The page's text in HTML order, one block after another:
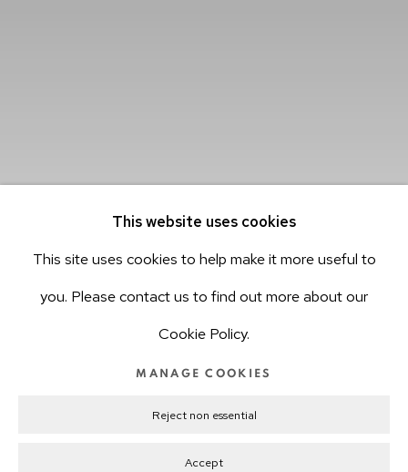
This website uses cookies
This site uses cookies to help make it more useful to
you. Please contact us to find out more about our
Cookie Policy.
MANAGE COOKIES
Reject non essential
Accept